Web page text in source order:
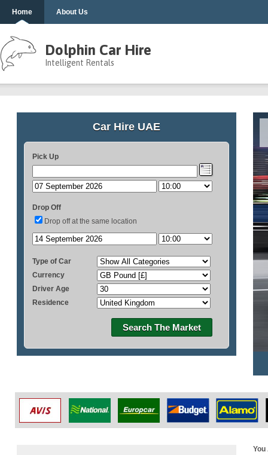
Home About Us
Dolphin Car Hire
Intelligent Rentals
Car Hire UAE
Pick Up
Drop Off
Drop off at the same location
Type of Car
Currency
Driver Age
Residence
Search The Market
You